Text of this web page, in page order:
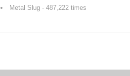
Metal Slug - 487,222 times